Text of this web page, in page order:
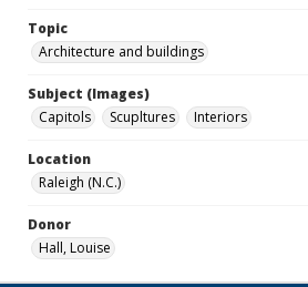
Topic
Architecture and buildings
Subject (Images)
Capitols
Scupltures Interiors
Location
Raleigh (N.C.)
Donor
Hall, Louise